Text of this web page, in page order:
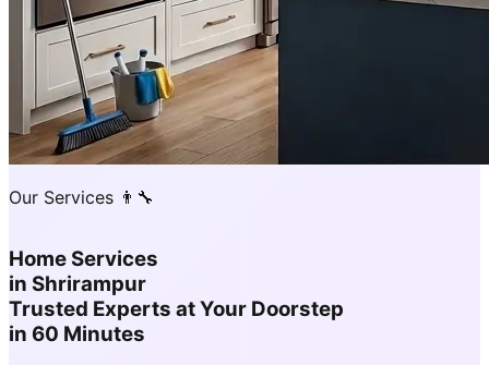
Our Services 👨‍🔧
Home Services
in Shrirampur
Trusted Experts at Your Doorstep
in 60 Minutes